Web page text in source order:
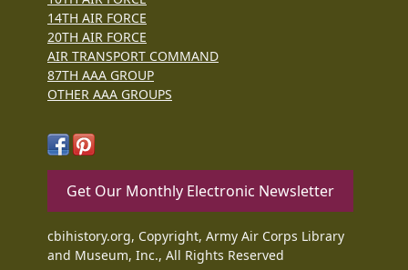
14TH AIR FORCE
20TH AIR FORCE
AIR TRANSPORT COMMAND
87TH AAA GROUP
OTHER AAA GROUPS
Get Our Monthly Electronic Newsletter
cbihistory.org, Copyright, Army Air Corps Library
and Museum, Inc., All Rights Reserved